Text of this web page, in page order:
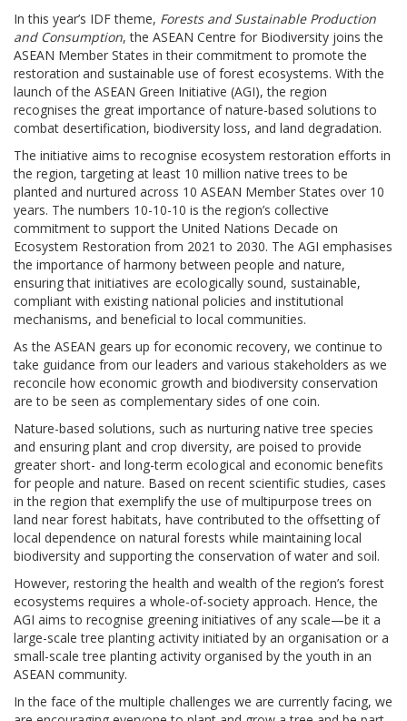
In this year’s IDF theme, Forests and Sustainable Production
and Consumption, the ASEAN Centre for Biodiversity joins the
ASEAN Member States in their commitment to promote the
restoration and sustainable use of forest ecosystems. With the
launch of the ASEAN Green Initiative (AGI), the region
recognises the great importance of nature-based solutions to
combat desertification, biodiversity loss, and land degradation.
The initiative aims to recognise ecosystem restoration efforts in
the region, targeting at least 10 million native trees to be
planted and nurtured across 10 ASEAN Member States over 10
years. The numbers 10-10-10 is the region’s collective
commitment to support the United Nations Decade on
Ecosystem Restoration from 2021 to 2030. The AGI emphasises
the importance of harmony between people and nature,
ensuring that initiatives are ecologically sound, sustainable,
compliant with existing national policies and institutional
mechanisms, and beneficial to local communities.
As the ASEAN gears up for economic recovery, we continue to
take guidance from our leaders and various stakeholders as we
reconcile how economic growth and biodiversity conservation
are to be seen as complementary sides of one coin.
Nature-based solutions, such as nurturing native tree species
and ensuring plant and crop diversity, are poised to provide
greater short- and long-term ecological and economic benefits
for people and nature. Based on recent scientific studies, cases
in the region that exemplify the use of multipurpose trees on
land near forest habitats, have contributed to the offsetting of
local dependence on natural forests while maintaining local
biodiversity and supporting the conservation of water and soil.
However, restoring the health and wealth of the region’s forest
ecosystems requires a whole-of-society approach. Hence, the
AGI aims to recognise greening initiatives of any scale—be it a
large-scale tree planting activity initiated by an organisation or a
small-scale tree planting activity organised by the youth in an
ASEAN community.
In the face of the multiple challenges we are currently facing, we